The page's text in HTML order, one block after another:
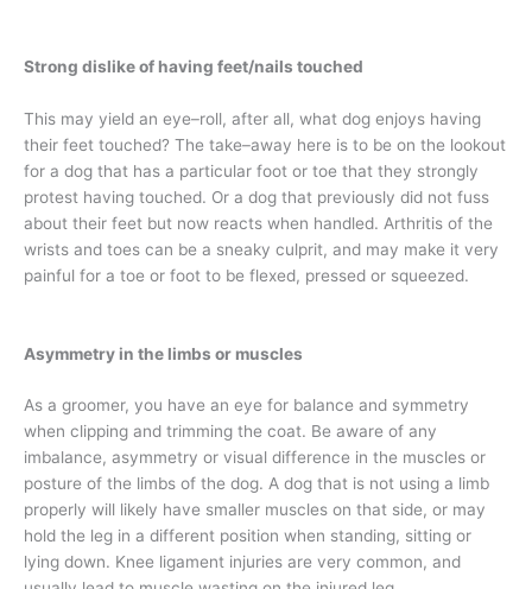
Strong dislike of having feet/nails touched
This may yield an eye–roll, after all, what dog enjoys having
their feet touched? The take–away here is to be on the lookout
for a dog that has a particular foot or toe that they strongly
protest having touched. Or a dog that previously did not fuss
about their feet but now reacts when handled. Arthritis of the
wrists and toes can be a sneaky culprit, and may make it very
painful for a toe or foot to be flexed, pressed or squeezed.
Asymmetry in the limbs or muscles
As a groomer, you have an eye for balance and symmetry
when clipping and trimming the coat. Be aware of any
imbalance, asymmetry or visual difference in the muscles or
posture of the limbs of the dog. A dog that is not using a limb
properly will likely have smaller muscles on that side, or may
hold the leg in a different position when standing, sitting or
lying down. Knee ligament injuries are very common, and